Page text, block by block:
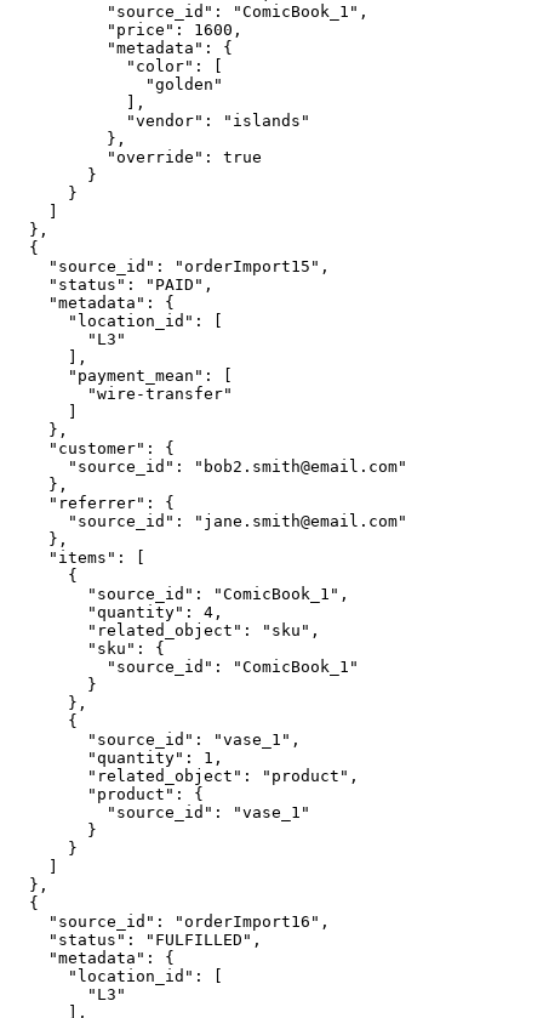
          "source_id": "ComicBook_1",
          "price": 1600,
          "metadata": {
            "color": [
              "golden"
            ],
            "vendor": "islands"
          },
          "override": true
        }
      }
    ]
  },
  {
    "source_id": "orderImport15",
    "status": "PAID",
    "metadata": {
      "location_id": [
        "L3"
      ],
      "payment_mean": [
        "wire-transfer"
      ]
    },
    "customer": {
      "source_id": "bob2.smith@email.com"
    },
    "referrer": {
      "source_id": "jane.smith@email.com"
    },
    "items": [
      {
        "source_id": "ComicBook_1",
        "quantity": 4,
        "related_object": "sku",
        "sku": {
          "source_id": "ComicBook_1"
        }
      },
      {
        "source_id": "vase_1",
        "quantity": 1,
        "related_object": "product",
        "product": {
          "source_id": "vase_1"
        }
      }
    ]
  },
  {
    "source_id": "orderImport16",
    "status": "FULFILLED",
    "metadata": {
      "location_id": [
        "L3"
      ],